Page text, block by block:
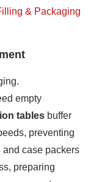
& Packaging
empty
tables buffer
preventing
and case packers
preparing